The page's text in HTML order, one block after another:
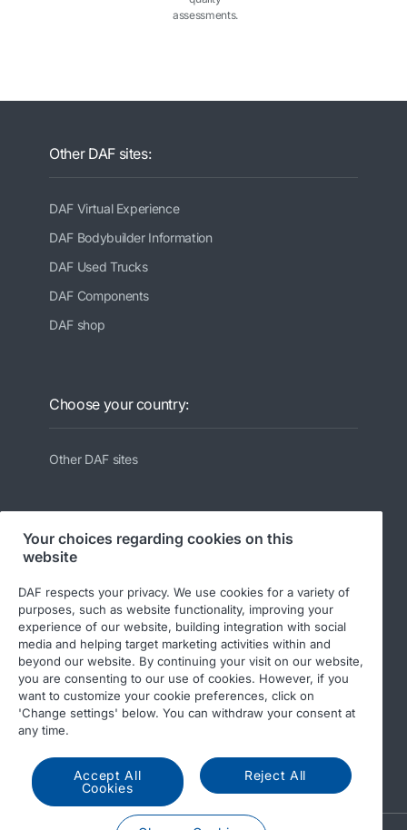
assessments.
Other DAF sites:
DAF Virtual Experience
DAF Bodybuilder Information
DAF Used Trucks
DAF Components
DAF shop
Choose your country:
Other DAF sites
Follow us:
© 2026 DAF
DAF and cookies
Your choices regarding cookies on this
website
DAF respects your privacy. We use cookies for a variety of
purposes, such as website functionality, improving your
experience of our website, building integration with social
media and helping target marketing activities within and
beyond our website. By continuing your visit on our website,
you are consenting to our use of cookies. However, if you
want to customize your cookie preferences, click on
'Change settings' below. You can withdraw your consent at
any time.
Accept All
Cookies
Reject All